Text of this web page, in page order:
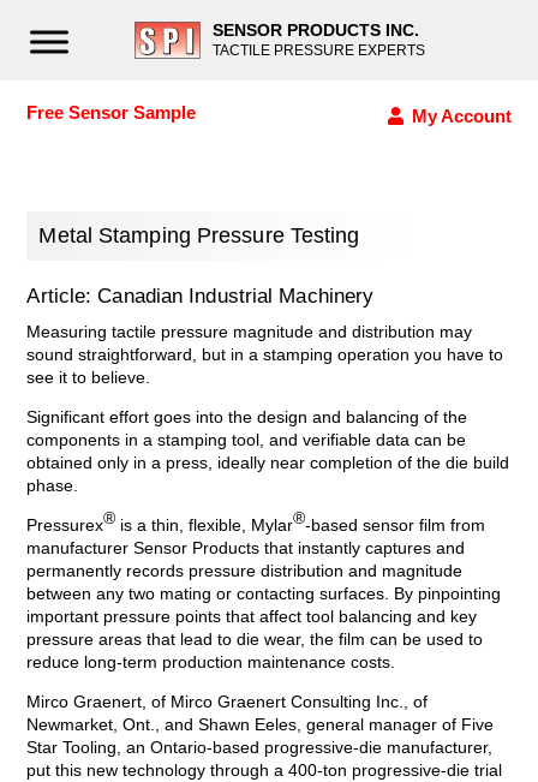
SENSOR PRODUCTS INC.
TACTILE PRESSURE EXPERTS
Free Sensor Sample My Account
Metal Stamping Pressure Testing
Article: Canadian Industrial Machinery
Measuring tactile pressure magnitude and distribution may
sound straightforward, but in a stamping operation you have to
see it to believe.
Significant effort goes into the design and balancing of the
components in a stamping tool, and verifiable data can be
obtained only in a press, ideally near completion of the die build
phase.
Pressurex® is a thin, flexible, Mylar®-based sensor film from
manufacturer Sensor Products that instantly captures and
permanently records pressure distribution and magnitude
between any two mating or contacting surfaces. By pinpointing
important pressure points that affect tool balancing and key
pressure areas that lead to die wear, the film can be used to
reduce long-term production maintenance costs.
Mirco Graenert, of Mirco Graenert Consulting Inc., of
Newmarket, Ont., and Shawn Eeles, general manager of Five
Star Tooling, an Ontario-based progressive-die manufacturer,
put this new technology through a 400-ton progressive-die trial